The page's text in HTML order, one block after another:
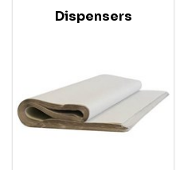
Dispensers